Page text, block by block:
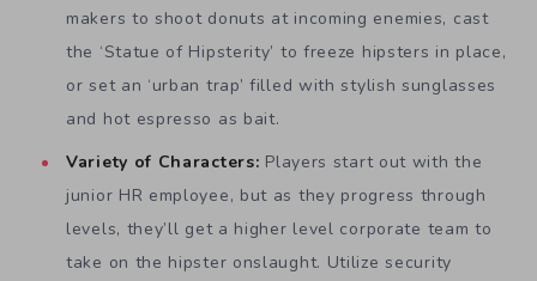
makers to shoot donuts at incoming enemies, cast
the ‘Statue of Hipsterity’ to freeze hipsters in place,
or set an ‘urban trap’ filled with stylish sunglasses
and hot espresso as bait.
Variety of Characters: Players start out with the
junior HR employee, but as they progress through
levels, they’ll get a higher level corporate team to
take on the hipster onslaught. Utilize security